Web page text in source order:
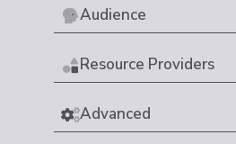
Audience
Resource Providers
Advanced